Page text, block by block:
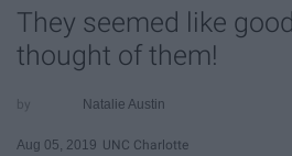
They seemed like
thought of them!
Natalie Austin
Aug 05, 2019 UNC Charlotte